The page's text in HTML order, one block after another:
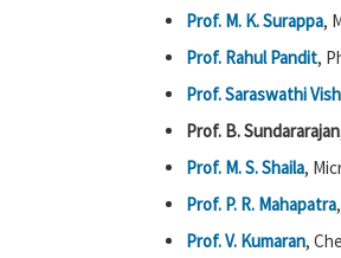
Prof. M. K. Surappa,
Prof. Rahul Pandit,
Prof. Saraswathi
Prof. B. Sundararajan
Prof. M. S. Shaila,
Prof. P. R. Mahapatra
Prof. V. Kumaran,